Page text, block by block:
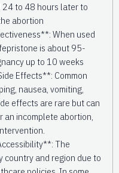
to 48 hours later to
abortion
When used
is about 95-
up to 10 weeks
Effects**: Common
nausea, vomiting,
effects are rare but can
an incomplete abortion,
The
country and region due to